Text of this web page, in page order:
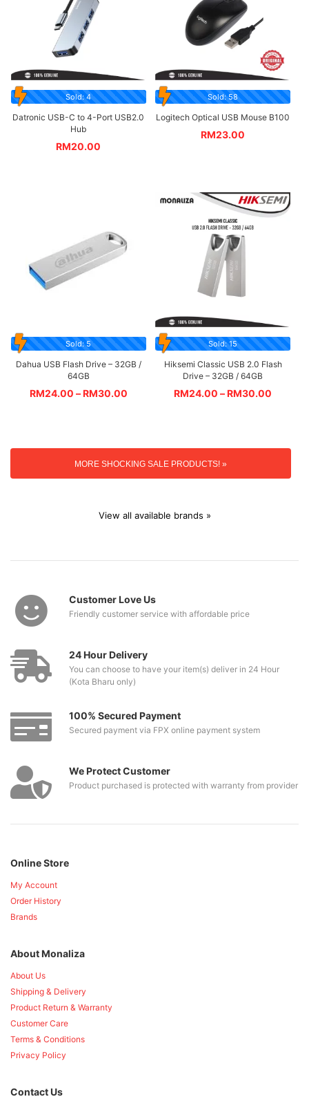
Sold: 4
Datronic USB-C to 4-Port USB2.0
Hub
RM20.00
Sold: 58
Logitech Optical USB Mouse B100
RM23.00
Sold: 5
Dahua USB Flash Drive – 32GB /
64GB
RM24.00 –RM30.00
Sold: 15
Hiksemi Classic USB 2.0 Flash
Drive – 32GB / 64GB
RM24.00 –RM30.00
MORE SHOCKING SALE PRODUCTS! »
View all available brands »
Customer Love Us
Friendly customer service with affordable price
24 Hour Delivery
You can choose to have your item(s) deliver in 24 Hour
(Kota Bharu only)
100% Secured Payment
Secured payment via FPX online payment system
We Protect Customer
Product purchased is protected with warranty from provider
Online Store
My Account
Order History
Brands
About Monaliza
About Us
Shipping & Delivery
Product Return & Warranty
Customer Care
Terms & Conditions
Privacy Policy
Contact Us